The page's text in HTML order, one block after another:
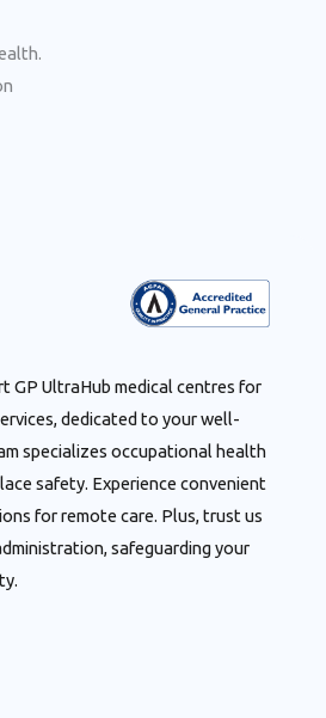
UltraHub medical centres for
dedicated to your well-
specializes occupational health
safety. Experience convenient
for remote care. Plus, trust us
safeguarding your